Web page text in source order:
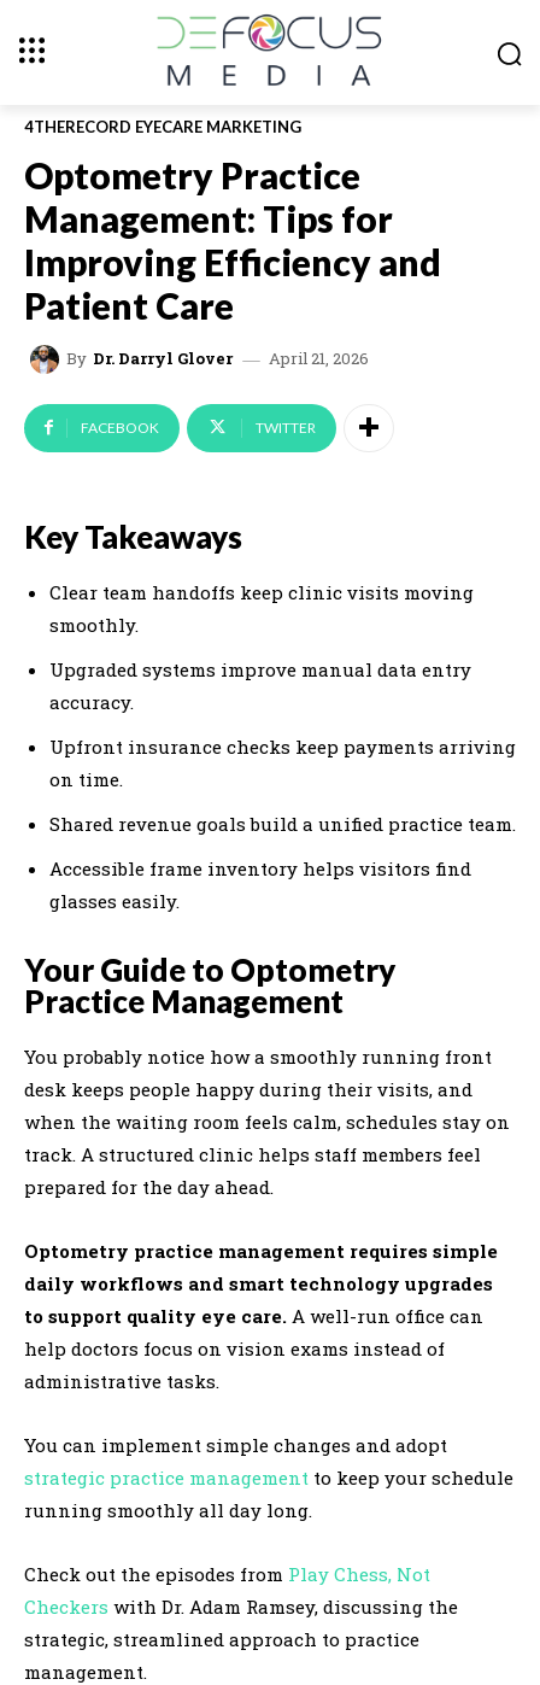
4THERECORD EYECARE MARKETING
Optometry Practice
Management: Tips for
Improving Efficiency and
Patient Care
By Dr. Darryl Glover April 21, 2026
FACEBOOK TWITTER
Key Takeaways
Clear team handoffs keep clinic visits moving
smoothly.
Upgraded systems improve manual data entry
accuracy.
Upfront insurance checks keep payments arriving
on time.
Shared revenue goals build a unified practice team.
Accessible frame inventory helps visitors find
glasses easily.
Your Guide to Optometry
Practice Management
You probably notice how a smoothly running front
desk keeps people happy during their visits, and
when the waiting room feels calm, schedules stay on
track. A structured clinic helps staff members feel
prepared for the day ahead.
Optometry practice management requires simple
daily workflows and smart technology upgrades
to support quality eye care. A well-run office can
help doctors focus on vision exams instead of
administrative tasks.
You can implement simple changes and adopt
strategic practice management to keep your schedule
running smoothly all day long.
Check out the episodes from Play Chess, Not
Checkers with Dr. Adam Ramsey, discussing the
strategic, streamlined approach to practice
management.